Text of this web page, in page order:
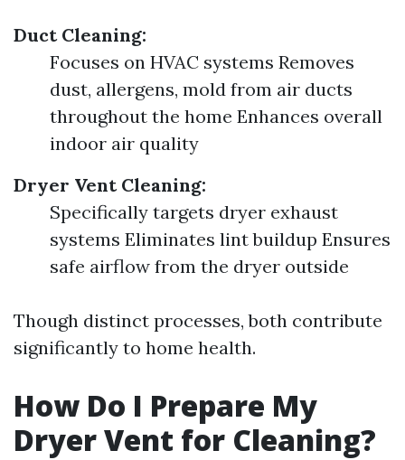
Duct Cleaning:
Focuses on HVAC systems Removes
dust, allergens, mold from air ducts
throughout the home Enhances overall
indoor air quality
Dryer Vent Cleaning:
Specifically targets dryer exhaust
systems Eliminates lint buildup Ensures
safe airflow from the dryer outside
Though distinct processes, both contribute
significantly to home health.
How Do I Prepare My
Dryer Vent for Cleaning?